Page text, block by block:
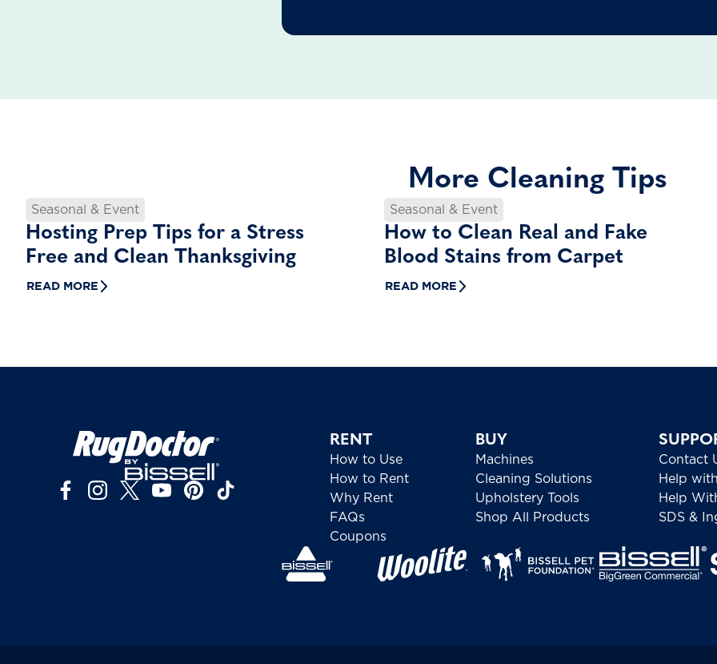
More Cleaning Tips
Seasonal & Event
Hosting Prep Tips for a Stress
Free and Clean Thanksgiving
READ MORE
Seasonal & Event
How to Clean Real and Fake
Blood Stains from Carpet
READ MORE
RENT
How to Use
How to Rent
Why Rent
FAQs
Coupons
BUY
Machines
Cleaning Solutions
Upholstery Tools
Shop All Products
Contact
Help
Help
SDS &